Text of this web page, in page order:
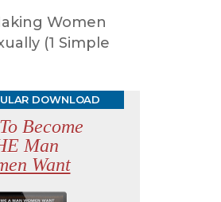
Women
(1 Simple
DOWNLOAD
Become
Man
Want